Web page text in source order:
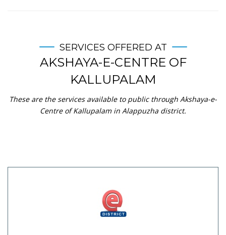
SERVICES OFFERED AT
AKSHAYA-E-CENTRE OF
KALLUPALAM
These are the services available to public through Akshaya-e-
Centre of Kallupalam in Alappuzha district.